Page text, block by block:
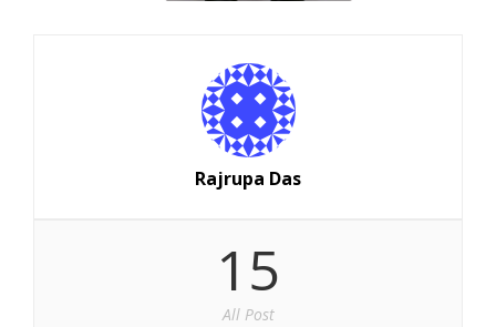
Rajrupa Das
15
All Post